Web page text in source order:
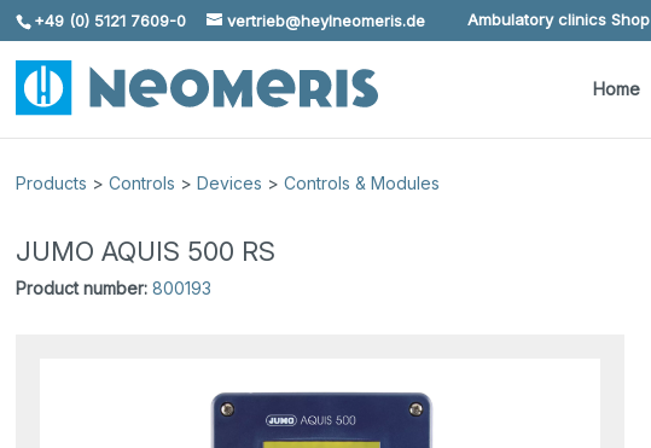
Skip To Content
+49 (0) 5121 7609-0 vertrieb@heylneomeris.de Ambulatory clinics Shop
Home
Products >Controls >Devices >Controls & Modules
JUMO AQUIS 500 RS
Product number: 800193